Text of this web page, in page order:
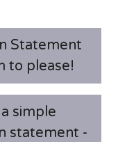
Statement
to please!
simple
statement -